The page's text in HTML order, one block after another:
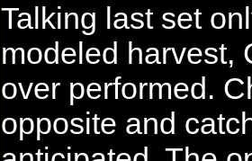
Talking last set
modeled harvest,
over performed.
opposite and